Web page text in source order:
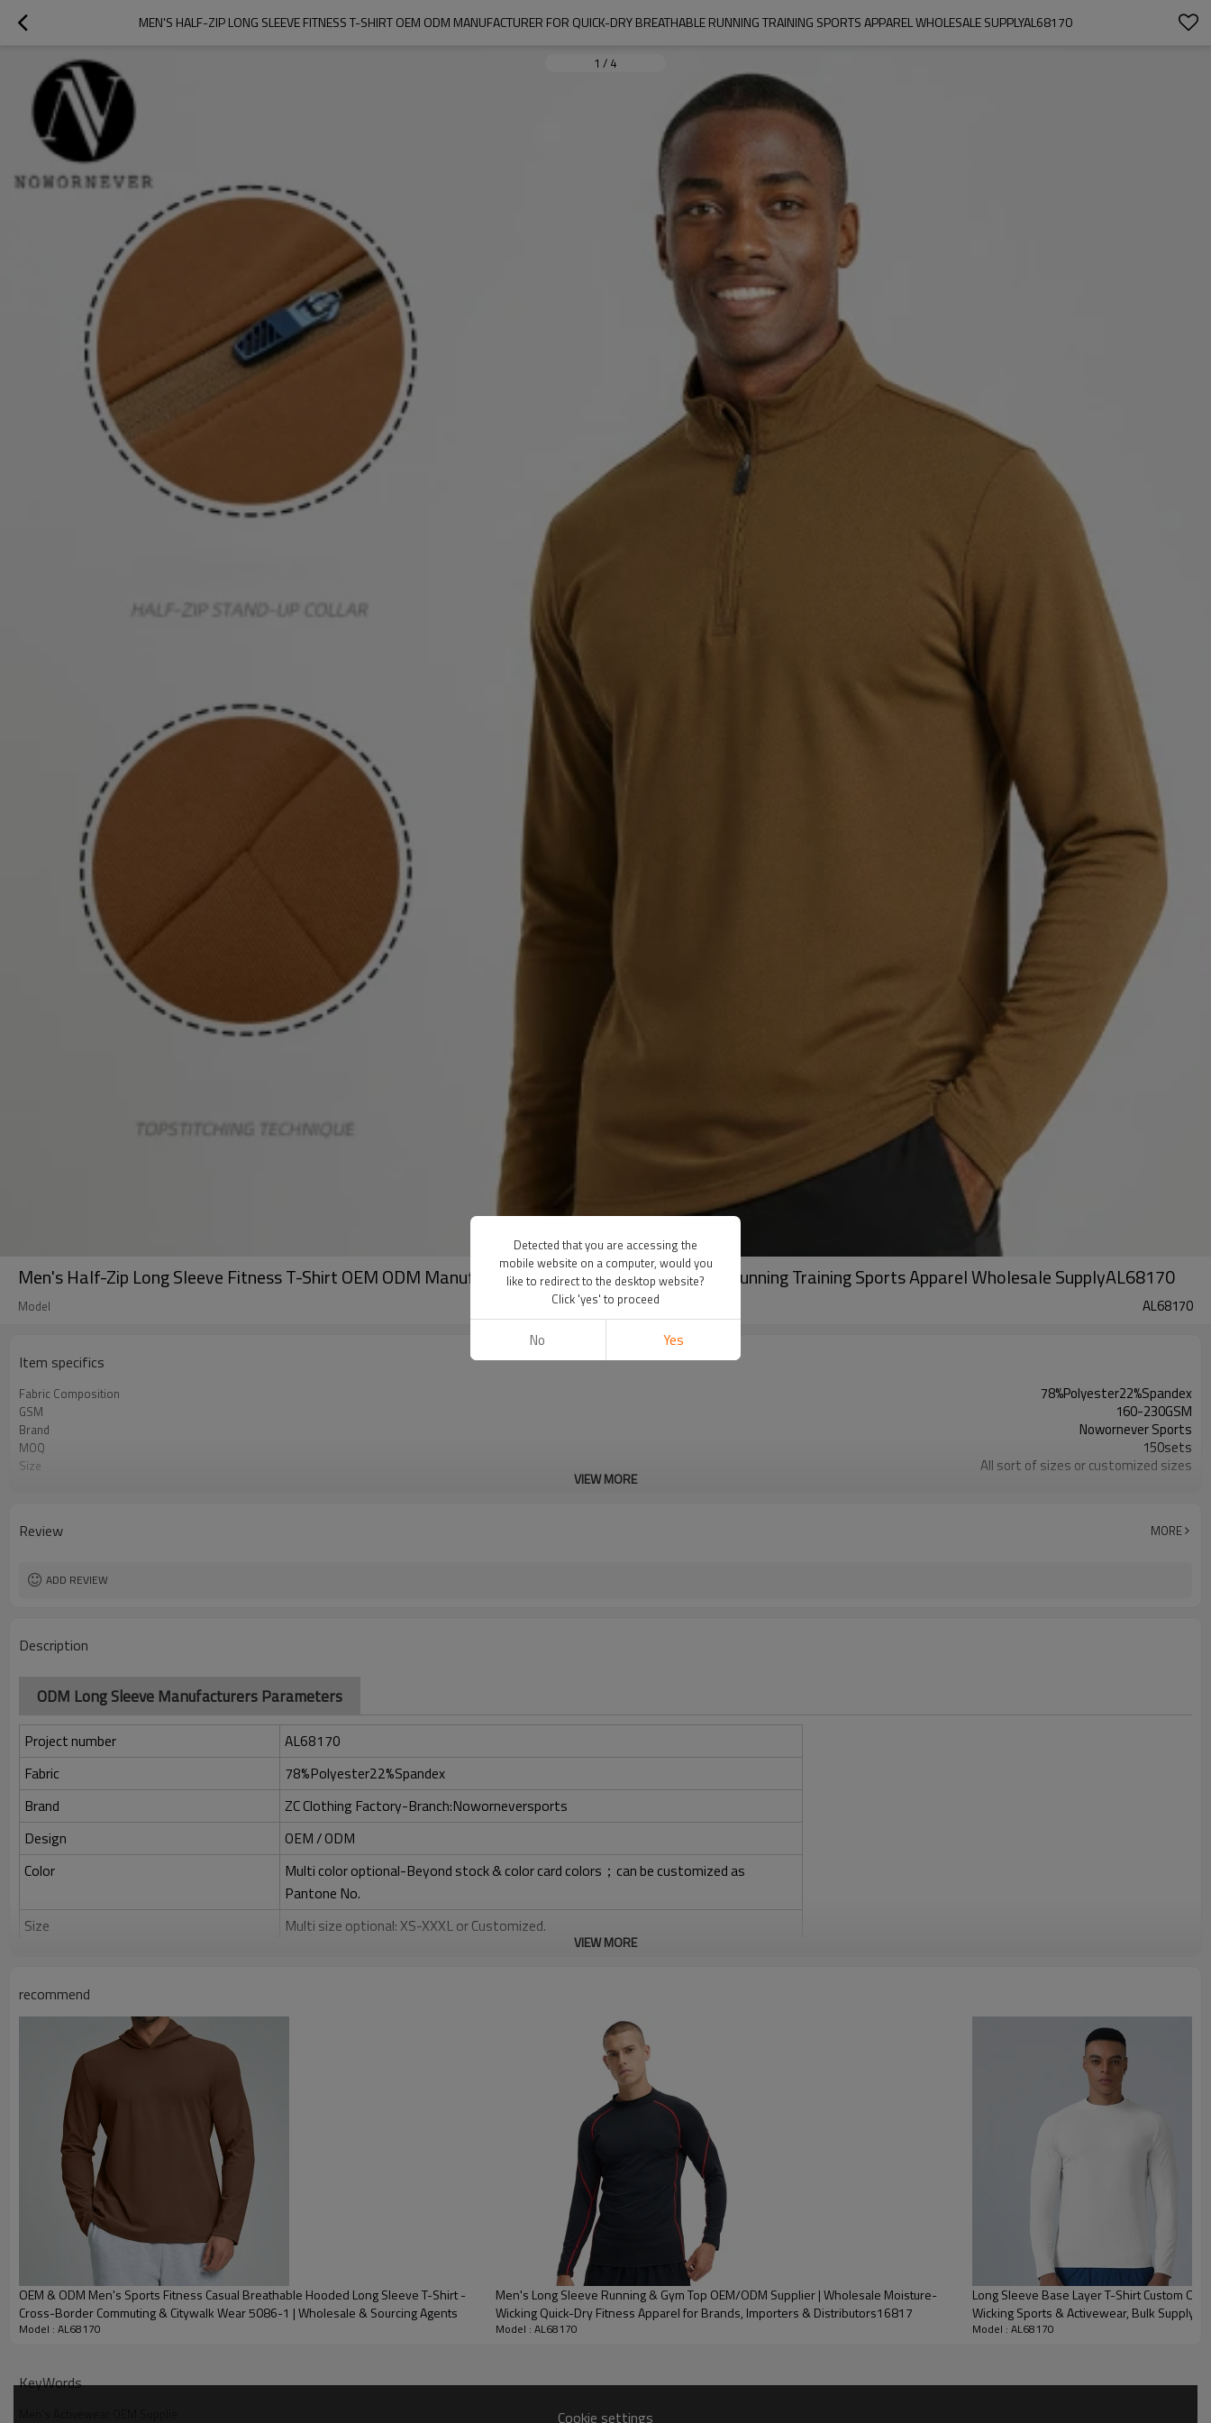
MEN'S HALF-ZIP LONG SLEEVE FITNESS T-SHIRT OEM ODM MANUFACTURER FOR QUICK-DRY BREATHABLE RUNNING TRAINING SPORTS APPAREL WHOLESALE SUPPLYAL68170
1 / 4
Men's Half-Zip Long Sleeve Fitness T-Shirt OEM ODM Manufacturer for Quick-Dry Breathable Running Training Sports Apparel Wholesale SupplyAL68170
Model AL68170
Item specifics
Fabric Composition 78%Polyester22%Spandex
GSM 160-230GSM
Brand Nowornever Sports
MOQ 150sets
Size All sort of sizes or customized sizes
Service OEM/ODM/OBM/Private label/One Stop Service
VIEW MORE
Review MORE
ADD REVIEW
Description
ODM Long Sleeve Manufacturers Parameters
Project number
AL68170
Fabric
78%Polyester22%Spandex
Brand
ZC Clothing Factory-Branch:Noworneversports
Design
OEM / ODM
Color
Multi color optional-Beyond stock & color card colors；can be customized as
Pantone No.
Size
Multi size optional: XS-XXXL or Customized.
Plane Embroidery,3D Embroidery, Applique Embroidery, Gold/Silver Thread Embroidery,
Gold/Silver Thread 3D Embroidery,Paillette Embroidery,Towel Embroidery,etc.
1pc/polybag , 80pcs/carton or to be packed as requirements.
Shipping
By sear, by air, by express DHL/UPS/TNT,Truck/Railway/(Trading terms: ex-
Delivery time
Sample: 7-15 days Bulk order: 25-35 days after all comforming the details of the pre
VIEW MORE
recommend
OEM & ODM Men's Sports Fitness Casual Breathable Hooded Long Sleeve T-Shirt -
Cross-Border Commuting & Citywalk Wear 5086-1 | Wholesale & Sourcing Agents
Model : AL68170
Men's Long Sleeve Running & Gym Top OEM/ODM Supplier | Wholesale Moisture-
Wicking Quick-Dry Fitness Apparel for Brands, Importers & Distributors16817
Model : AL68170
Long Sleeve Base Layer T-Shirt Custom
Wicking Sports & Activewear, Bulk Supply
Model : AL68170
KeyWords
Cookie settings
Detected that you are accessing the
mobile website on a computer, would you
like to redirect to the desktop website?
Click 'yes' to proceed
No Yes